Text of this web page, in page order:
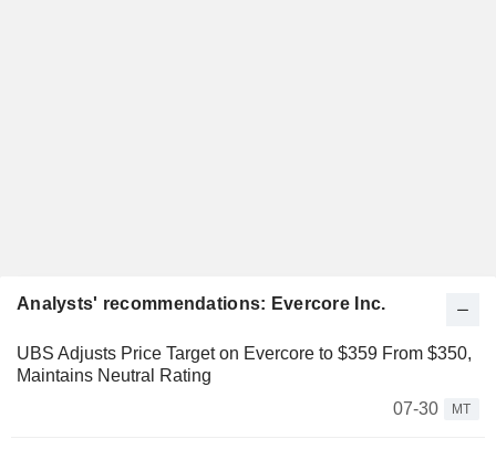
Analysts' recommendations: Evercore Inc.
UBS Adjusts Price Target on Evercore to $359 From $350,
Maintains Neutral Rating
07-30
MT